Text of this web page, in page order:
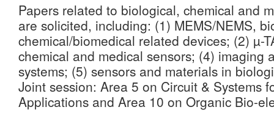
Papers related to biological, chemical and
are solicited, including: (1) MEMS/NEMS,
chemical/biomedical related devices; (2) µ-
chemical and medical sensors; (4) imaging
systems; (5) sensors and materials in
Joint session: Area 5 on Circuit & Systems
Applications and Area 10 on Organic Bio-